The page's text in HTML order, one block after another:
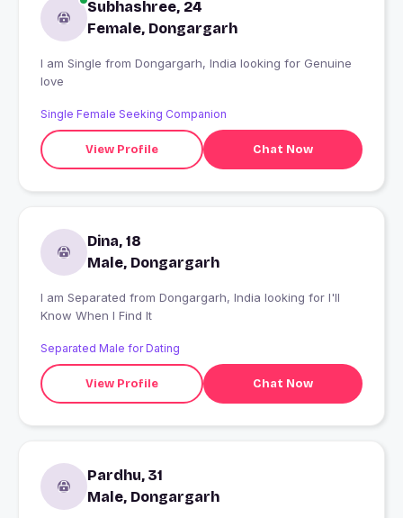
Subhashree, 24
Female, Dongargarh
I am Single from Dongargarh, India looking for Genuine
love
Single Female Seeking Companion
View Profile Chat Now
Dina, 18
Male, Dongargarh
I am Separated from Dongargarh, India looking for I'll
Know When I Find It
Separated Male for Dating
View Profile Chat Now
Pardhu, 31
Male, Dongargarh